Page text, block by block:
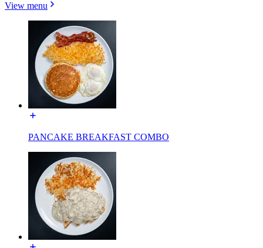
View menu
PANCAKE BREAKFAST COMBO